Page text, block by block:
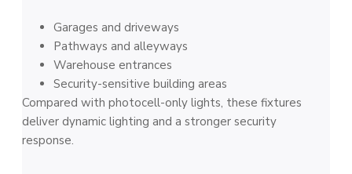
Garages and driveways
Pathways and alleyways
Warehouse entrances
Security-sensitive building areas
Compared with photocell-only lights, these fixtures
deliver dynamic lighting and a stronger security
response.